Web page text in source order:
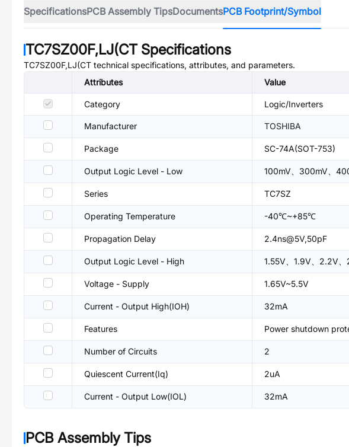
SpecificationsPCB Assembly TipsDocumentsPCB Footprint/Symbol
TC7SZ00F,LJ(CTSpecifications
TC7SZ00F,LJ(CT technical specifications, attributes, and parameters.
Attributes
Value
Category Logic/Inverters
Manufacturer TOSHIBA
Package SC-74A(SOT-753)
Output Logic Level - Low 100mV、300mV、
Series TC7SZ
Operating Temperature -40℃~+85℃
Propagation Delay 2.4ns@5V,50pF
Output Logic Level - High 1.55V、1.9V、2.2V
Voltage - Supply 1.65V~5.5V
Current - Output High(IOH) 32mA
Features Power shutdown
Number of Circuits 2
Quiescent Current(Iq) 2uA
Current - Output Low(IOL) 32mA
PCB Assembly Tips